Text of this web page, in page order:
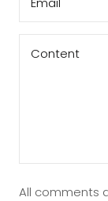
All comments